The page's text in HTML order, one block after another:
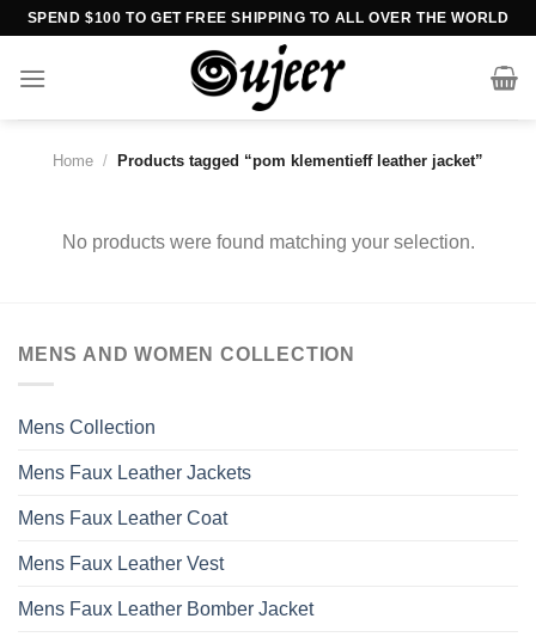
Skip
content
SPEND $100 TO GET FREE SHIPPING TO ALL OVER THE WORLD
Home / Products tagged “pom klementieff leather jacket”
No products were found matching your selection.
MENS AND WOMEN COLLECTION
Mens Collection
Mens Faux Leather Jackets
Mens Faux Leather Coat
Mens Faux Leather Vest
Mens Faux Leather Bomber Jacket